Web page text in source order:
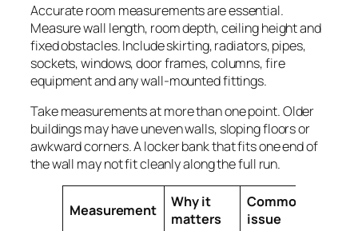
Accurate room measurements are essential.
Measure wall length, room depth, ceiling height and
fixed obstacles. Include skirting, radiators, pipes,
sockets, windows, door frames, columns, fire
equipment and any wall-mounted fittings.
Take measurements at more than one point. Older
buildings may have uneven walls, sloping floors or
awkward corners. A locker bank that fits one end of
the wall may not fit cleanly along the full run.
Measurement
Why it
matters
Common
issue